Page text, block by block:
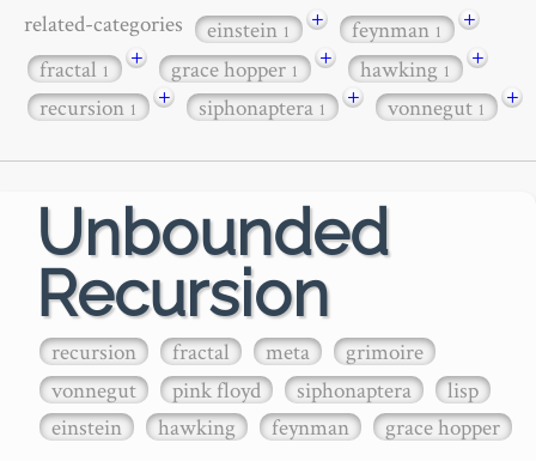
related-categories einstein1 + feynman1
+
fractal1 + grace hopper1 + hawking1
+
recursion1 + siphonaptera1 + vonnegut1 +
Unbounded
Recursion
recursion fractal meta
grimoire
vonnegut
pink floyd siphonaptera
lisp
einstein
hawking feynman grace hopper